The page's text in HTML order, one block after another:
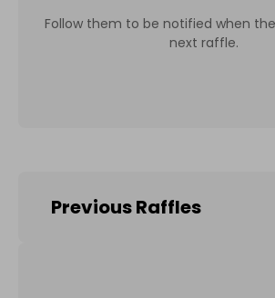
Follow them to be notified when
next raffle.
Previous Raffles